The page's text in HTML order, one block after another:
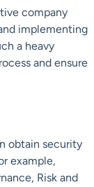
company
implementing
a heavy
and ensure
obtain security
example,
Risk and